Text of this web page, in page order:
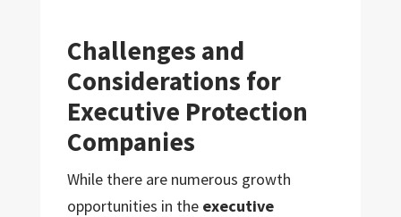
Challenges and
Considerations for
Executive Protection
Companies
While there are numerous growth
opportunities in the executive